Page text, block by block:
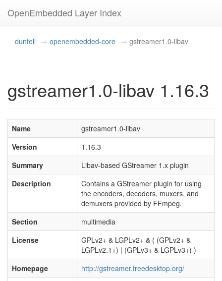
OpenEmbedded Layer Index
dunfell openembedded-core gstreamer1.0-libav
gstreamer1.0-libav 1.16.3
Name
gstreamer1.0-libav
Version
1.16.3
Summary
Libav-based GStreamer 1.x plugin
Description
Contains a GStreamer plugin for using
the encoders, decoders, muxers, and
demuxers provided by FFmpeg.
Section
multimedia
License
GPLv2+ & LGPLv2+ & ( (GPLv2+ &
LGPLv2.1+) | (GPLv3+ & LGPLv3+) )
Homepage
http://gstreamer.freedesktop.org/